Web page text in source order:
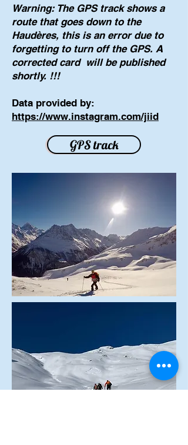
Warning: The GPS track shows a
route that goes down to the
Haudères, this is an error due to
forgetting to turn off the GPS. A
corrected card will be published
shortly. !!!
Data provided by:
https://www.instagram.com/jiid
GPS track